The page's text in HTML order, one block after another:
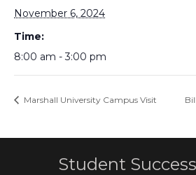
November 6, 2024
Time:
8:00 am - 3:00 pm
Marshall University Campus Visit
Student